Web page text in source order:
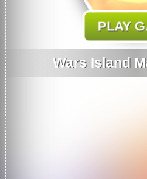
PLAY
Wars Island